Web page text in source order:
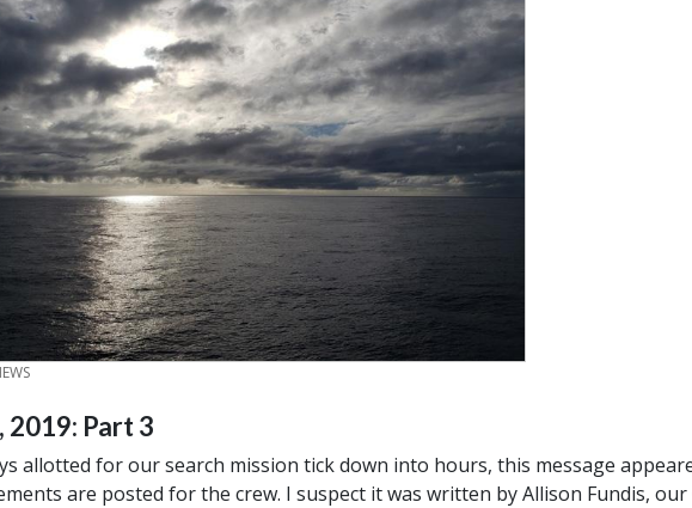
2019: Part 3
allotted for our search mission tick down into hours, this message
are posted for the crew. I suspect it was written by Allison Fundis,